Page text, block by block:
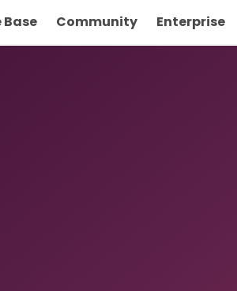
Community Enterprise